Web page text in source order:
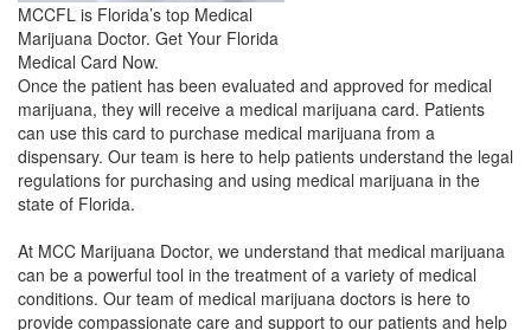
MCCFL is Florida’s top Medical
Marijuana Doctor. Get Your Florida
Medical Card Now.
Once the patient has been evaluated and approved for medical
marijuana, they will receive a medical marijuana card. Patients
can use this card to purchase medical marijuana from a
dispensary. Our team is here to help patients understand the legal
regulations for purchasing and using medical marijuana in the
state of Florida.
At MCC Marijuana Doctor, we understand that medical marijuana
can be a powerful tool in the treatment of a variety of medical
conditions. Our team of medical marijuana doctors is here to
provide compassionate care and support to our patients and help